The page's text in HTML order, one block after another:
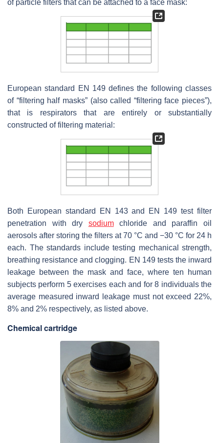
of particle filters that can be attached to a face mask:
European standard EN 149 defines the following classes
of “filtering half masks” (also called “filtering face pieces”),
that is respirators that are entirely or substantially
constructed of filtering material:
Both European standard EN 143 and EN 149 test filter
penetration with dry sodiumchloride and paraffin oil
aerosols after storing the filters at 70 °C and −30 °C for 24 h
each. The standards include testing mechanical strength,
breathing resistance and clogging. EN 149 tests the inward
leakage between the mask and face, where ten human
subjects perform 5 exercises each and for 8 individuals the
average measured inward leakage must not exceed 22%,
8% and 2% respectively, as listed above.
Chemical cartridge